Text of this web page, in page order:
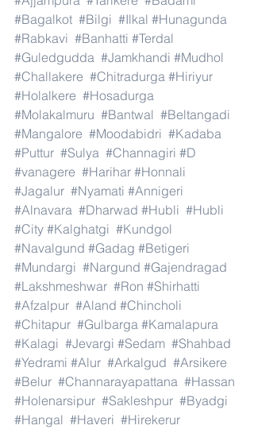
#Bagalkot #Bilgi #Ilkal #Hunagunda
#Rabkavi #Banhatti #Terdal
#Guledgudda #Jamkhandi #Mudhol
#Challakere #Chitradurga #Hiriyur
#Holalkere #Hosadurga
#Molakalmuru #Bantwal #Beltangadi
#Mangalore #Moodabidri #Kadaba
#Puttur #Sulya #Channagiri #D
#vanagere #Harihar #Honnali
#Jagalur #Nyamati #Annigeri
#Alnavara #Dharwad #Hubli #Hubli
#City #Kalghatgi #Kundgol
#Navalgund #Gadag #Betigeri
#Mundargi #Nargund #Gajendragad
#Lakshmeshwar #Ron #Shirhatti
#Afzalpur #Aland #Chincholi
#Chitapur #Gulbarga #Kamalapura
#Kalagi #Jevargi #Sedam #Shahbad
#Yedrami #Alur #Arkalgud #Arsikere
#Belur #Channarayapattana #Hassan
#Holenarsipur #Sakleshpur #Byadgi
#Hangal #Haveri #Hirekerur